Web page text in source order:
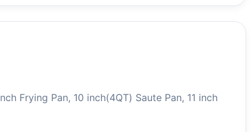
Frying Pan, 10 inch(4QT) Saute Pan, 11 inch